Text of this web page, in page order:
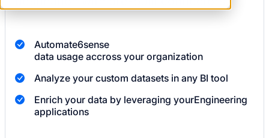
Automate6sense
data usage accross your organization
Analyze your custom datasets in any BI tool
Enrich your data by leveraging yourEngineering
applications